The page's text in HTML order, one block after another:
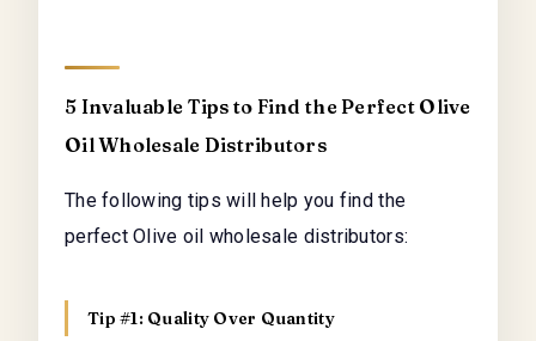
5 Invaluable Tips to Find the Perfect Olive
Oil Wholesale Distributors
The following tips will help you find the
perfect Olive oil wholesale distributors:
Tip #1: Quality Over Quantity